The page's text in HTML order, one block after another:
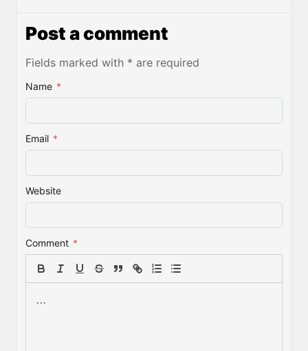
Post a comment
Fields marked with * are required
Name *
Email *
Website
Comment *